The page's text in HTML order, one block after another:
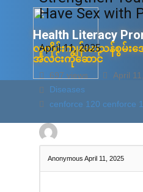
Health Litera​cy
လူတိုင်းကျန်းမာသန်စွမ်းအ
အလင်းကိုဆောင်
ပင်မ စံပြုအချ
Have Sex with
April 11, 2025
697 views
April
Diseases
cenforce 120 cenforce
Anonymous April 11, 2025